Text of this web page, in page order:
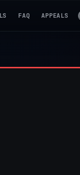
FAQ APPEALS